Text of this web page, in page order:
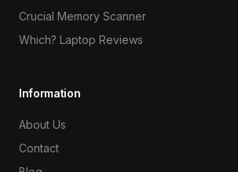
Crucial Memory Scanner
Which? Laptop Reviews
Information
About Us
Contact